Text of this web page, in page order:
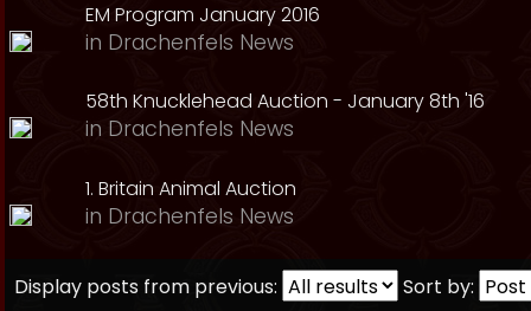
EM Program January 2016
in Drachenfels News
58th Knucklehead Auction - January 8th '16
in Drachenfels News
1. Britain Animal Auction
in Drachenfels News
Display posts from previous:
Sort by: